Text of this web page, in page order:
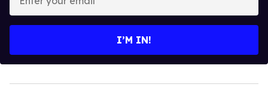
your
I’M IN!